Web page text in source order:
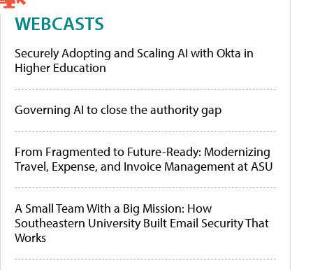
WEBCASTS
Securely Adopting and Scaling AI with Okta in
Higher Education
Governing AI to close the authority gap
From Fragmented to Future-Ready: Modernizing
Travel, Expense, and Invoice Management at ASU
A Small Team With a Big Mission: How
Southeastern University Built Email Security That
Works